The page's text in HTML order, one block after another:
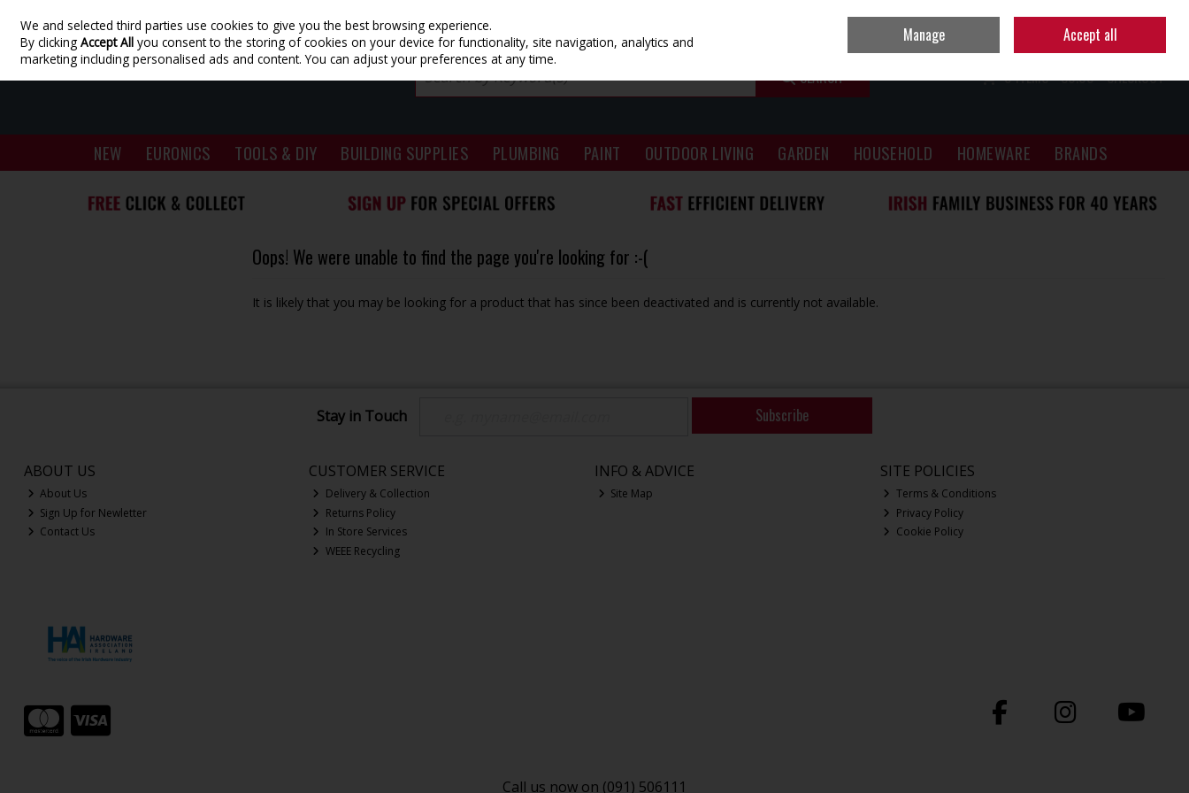
Skip to content Sign in
0 ITEMS - €0.00 CHECKOUT
SEARCH
NEW EURONICS TOOLS & DIY BUILDING SUPPLIES PLUMBING PAINT OUTDOOR LIVING GARDEN HOUSEHOLD HOMEWARE BRANDS
Oops! We were unable to find the page you're looking for :-(
It is likely that you may be looking for a product that has since been deactivated and is currently not available.
Stay in Touch Subscribe
ABOUT US
About Us
Sign Up for Newletter
Contact Us
CUSTOMER SERVICE
Delivery & Collection
Returns Policy
In Store Services
WEEE Recycling
INFO & ADVICE
Site Map
SITE POLICIES
Terms & Conditions
Privacy Policy
Cookie Policy
Call us now on (091) 506111
We and selected third parties use cookies to give you the best browsing experience.
By clickingAccept All you consent to the storing of cookies on your device for functionality, site navigation, analytics and
marketing including personalised ads and content. You can adjust your preferences at any time.
Manage Accept all